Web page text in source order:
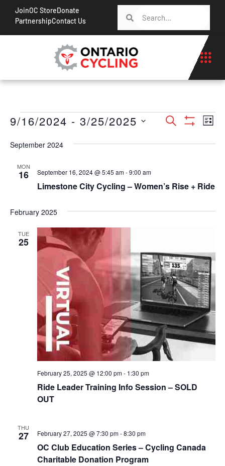
JoinOC StoreDonate
PartnershipContact Us
Events
Search
List
9/16/2024 - 3/25/2025
date.
September 2024
MON
16
Limestone City Cycling – Women’s Rise + Ride
September 16, 2024 @ 5:45 am-9:00 am
February 2025
TUE
25
Ride Leader Training Info Session – SOLD
OUT
February 25, 2025 @ 12:00 pm- 1:30 pm
THU
27
OC Club Education Series – Cycling Canada
Charitable Donation Program
February 27, 2025 @ 7:30 pm-8:30 pm